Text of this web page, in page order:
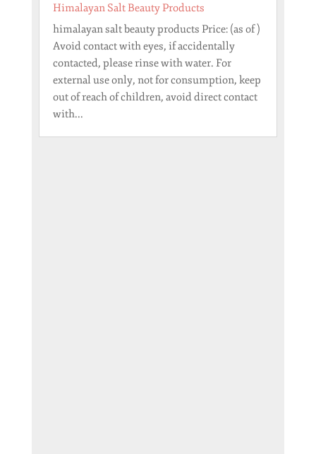
Himalayan Salt Beauty Products
himalayan salt beauty products Price: (as of )
Avoid contact with eyes, if accidentally
contacted, please rinse with water. For
external use only, not for consumption, keep
out of reach of children, avoid direct contact
with...